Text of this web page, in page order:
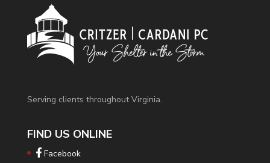
Serving clients throughout Virginia.
FIND US ONLINE
Facebook